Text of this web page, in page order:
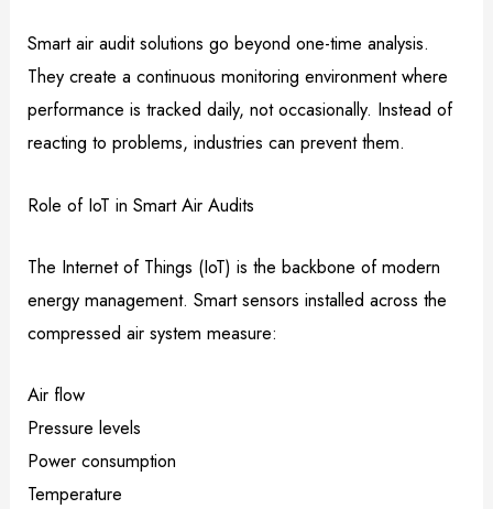
Smart air audit solutions go beyond one-time analysis.
They create a continuous monitoring environment where
performance is tracked daily, not occasionally. Instead of
reacting to problems, industries can prevent them.
Role of IoT in Smart Air Audits
The Internet of Things (IoT) is the backbone of modern
energy management. Smart sensors installed across the
compressed air system measure:
Air flow
Pressure levels
Power consumption
Temperature